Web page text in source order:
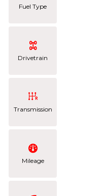
Fuel Type
Drivetrain
Transmission
Mileage